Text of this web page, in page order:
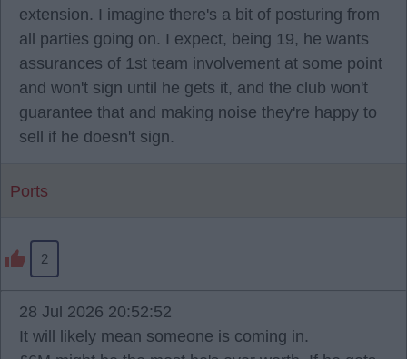
extension. I imagine there's a bit of posturing from
all parties going on. I expect, being 19, he wants
assurances of 1st team involvement at some point
and won't sign until he gets it, and the club won't
guarantee that and making noise they're happy to
sell if he doesn't sign.
Ports
2
28 Jul 2026 20:52:52
It will likely mean someone is coming in.